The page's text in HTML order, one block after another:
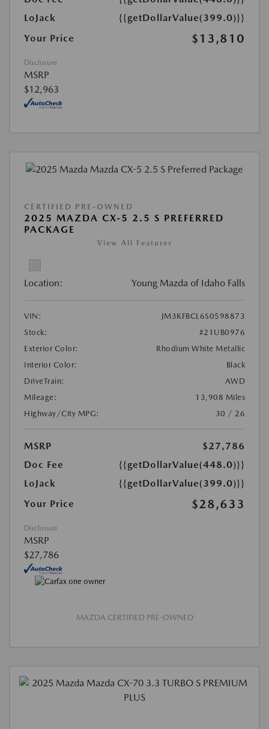
LoJack
{{getDollarValue(399.0)}}
Your Price
$13,810
Disclosure
MSRP
$12,963
CERTIFIED PRE-OWNED
2025 MAZDA CX-5 2.5 S PREFERRED
PACKAGE
View All Features
Location: Young Mazda of Idaho Falls
VIN:
JM3KFBCL6S0598873
Stock:
#21UB0976
Exterior Color:
Rhodium White Metallic
Interior Color:
Black
DriveTrain:
AWD
Mileage:
13,908 Miles
Highway/City MPG:
30 / 26
MSRP
$27,786
Doc Fee
{{getDollarValue(448.0)}}
LoJack
{{getDollarValue(399.0)}}
Your Price
$28,633
Disclosure
MSRP
$27,786
MAZDA CERTIFIED PRE-OWNED